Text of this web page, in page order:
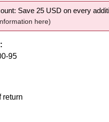
Save 25 USD on every
here)
95
return